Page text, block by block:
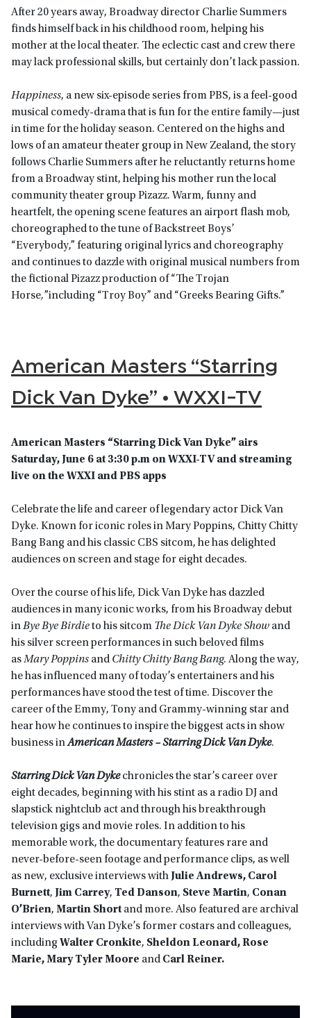
After 20 years away, Broadway director Charlie Summers
finds himself back in his childhood room, helping his
mother at the local theater. The eclectic cast and crew there
may lack professional skills, but certainly don’t lack passion.
Happiness, a new six-episode series from PBS, is a feel-good
musical comedy-drama that is fun for the entire family—just
in time for the holiday season. Centered on the highs and
lows of an amateur theater group in New Zealand, the story
follows Charlie Summers after he reluctantly returns home
from a Broadway stint, helping his mother run the local
community theater group Pizazz. Warm, funny and
heartfelt, the opening scene features an airport flash mob,
choreographed to the tune of Backstreet Boys’
“Everybody,” featuring original lyrics and choreography
and continues to dazzle with original musical numbers from
the fictional Pizazz production of “The Trojan
Horse,”including “Troy Boy” and “Greeks Bearing Gifts.”
American Masters “Starring
Dick Van Dyke” • WXXI-TV
American Masters “Starring Dick Van Dyke” airs
Saturday, June 6 at 3:30 p.m on WXXI-TV and streaming
live on the WXXI and PBS apps
Celebrate the life and career of legendary actor Dick Van
Dyke. Known for iconic roles in Mary Poppins, Chitty Chitty
Bang Bang and his classic CBS sitcom, he has delighted
audiences on screen and stage for eight decades.
Over the course of his life, Dick Van Dyke has dazzled
audiences in many iconic works, from his Broadway debut
inBye Bye Birdieto his sitcom The Dick Van Dyke Show and
his silver screen performances in such beloved films
asMary Poppins and Chitty Chitty Bang Bang. Along the way,
he has influenced many of today’s entertainers and his
performances have stood the test of time. Discover the
career of the Emmy, Tony and Grammy-winning star and
hear how he continues to inspire the biggest acts in show
business inAmerican Masters – Starring Dick Van Dyke.
Starring Dick Van Dykechronicles the star’s career over
eight decades, beginning with his stint as a radio DJ and
slapstick nightclub act and through his breakthrough
television gigs and movie roles. In addition to his
memorable work, the documentary features rare and
never-before-seen footage and performance clips, as well
as new, exclusive interviews with Julie Andrews, Carol
Burnett, Jim Carrey, Ted Danson, Steve Martin, Conan
O’Brien, Martin Short and more. Also featured are archival
interviews with Van Dyke’s former costars and colleagues,
including Walter Cronkite, Sheldon Leonard, Rose
Marie,Mary Tyler Moore and Carl Reiner.